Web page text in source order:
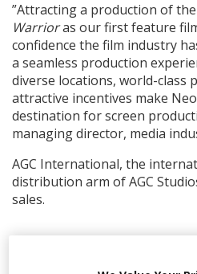
”Attracting a production of
Warrioras our first feature
confidence the film industry
a seamless production
diverse locations, world-class
attractive incentives make
destination for screen
managing director, media
AGC International, the
distribution arm of AGC
sales.